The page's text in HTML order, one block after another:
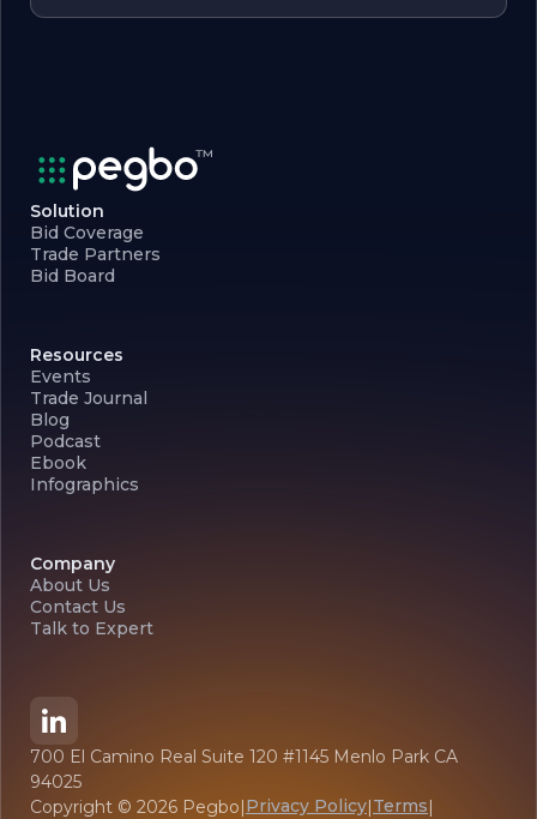
Solution
Bid Coverage
Trade Partners
Bid Board
Resources
Events
Trade Journal
Blog
Podcast
Ebook
Infographics
Company
About Us
Contact Us
Talk to Expert
700 El Camino Real Suite 120 #1145 Menlo Park CA
94025
Copyright © 2026 Pegbo|Privacy Policy|Terms|